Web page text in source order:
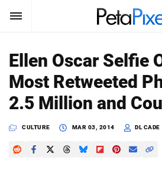
SUBSCRIBE
News
Reviews
Search
PetaPixel
Ellen Oscar Selfie
Most Retweeted
2.5 Million and
CULTURE MAR 03, 2014 DL CADE